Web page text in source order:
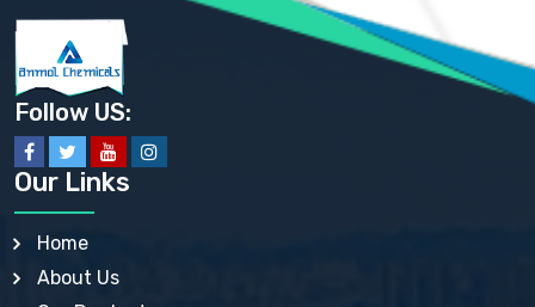
BENZALKONIUM CHLORIDE USP, BP, JP, EP, IP
BENZALKONIUM CHLORIDE SOLUTION BP, USP, EP
BENZOIC ACID BP, IP, USP, EP, JP
BENZYL ALCOHOL USP, BP
BENZYL BENZOATE BP, USP, JP, IP
BISMUTH CITRATE USP
BISMUTH SUBCARBONATE BP, USP
BISMUTH SUBGALLATE BP, USP, USP, BP
BISMUTH SUBSALICYLATE BP, USP
BORAX BP, USP
BORIC ACID USP, IP, BP
BUTYLATED HYDROXY TOLUENE BP
Follow US:
Our Links
Home
About Us